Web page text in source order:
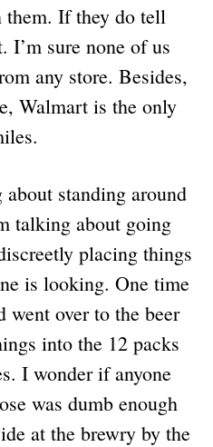
them. If they do tell
I’m sure none of us
any store. Besides,
Walmart is the only
standing around
talking about going
placing things
is looking. One time
went over to the beer
into the 12 packs
I wonder if anyone
was dumb enough
at the brewry by the